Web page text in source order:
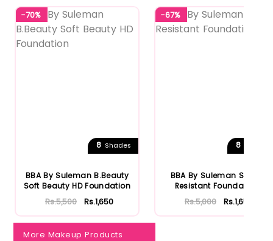
-70%
8 Shades
BBA By Suleman B.Beauty
Soft Beauty HD Foundation
Rs.5,500 Rs.1,650
-67%
8
BBA By Suleman Sweat
Resistant Foundation
Rs.5,000 Rs.1,650
More Makeup Products